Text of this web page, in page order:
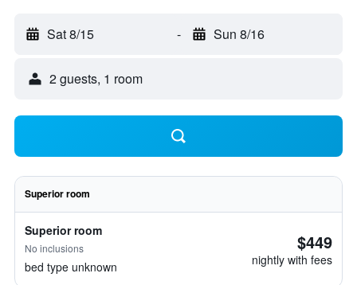
Sat 8/15 - Sun 8/16
2 guests, 1 room
Superior room
Superior room
No inclusions
bed type unknown
$449
nightly with fees